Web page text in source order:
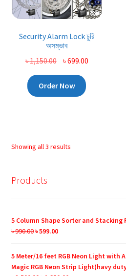
Security Alarm Lock চুরি
অসম্ভাব
৳1,150.00 Original
was:
৳ 1,150.00.
৳699.00Current
Order Now
Showing all 3 results
Products
5 Column Shape Sorter and Stacking
৳990.00Original
was:
৳599.00Current
৳ 599.00.
5 Meter/16 feet RGB Neon Light with
Magic RGB Neon Strip Light(havy